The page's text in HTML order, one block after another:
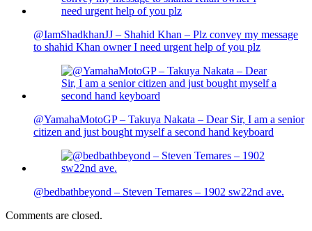
@IamShadkhanJJ – Shahid Khan – Plz convey my message
to shahid Khan owner I need urgent help of you plz
@YamahaMotoGP – Takuya Nakata – Dear Sir, I am a senior
citizen and just bought myself a second hand keyboard
@bedbathbeyond – Steven Temares – 1902 sw22nd ave.
Comments are closed.